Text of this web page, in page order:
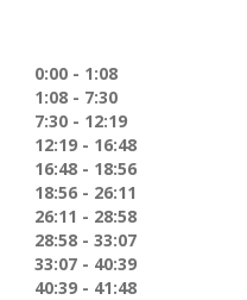
0:00 - 1:08
1:08 - 7:30
7:30 - 12:19
12:19 - 16:48
16:48 - 18:56
18:56 - 26:11
26:11 - 28:58
28:58 - 33:07
33:07 - 40:39
40:39 - 41:48